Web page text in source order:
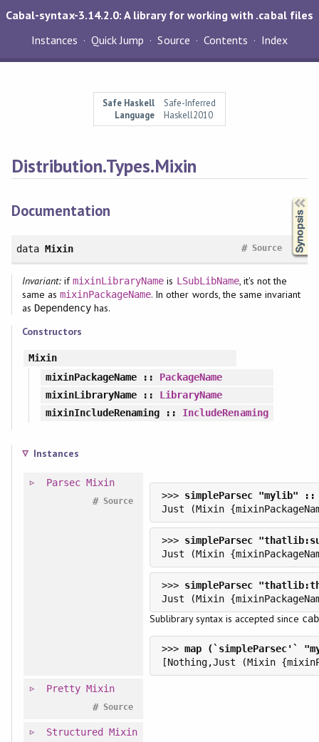
Cabal-syntax-3.14.2.0: A library for working with .cabal files
Instances
Quick Jump Source Contents Index
Safe Haskell
Safe-Inferred
Language
Haskell2010
Distribution.Types.Mixin
Documentation
data Mixin Source
#
Invariant:ifmixinLibraryName is LSubLibName, it's not the
same as mixinPackageName. In other words, the same invariant
as Dependency has.
Constructors
Mixin
mixinPackageName :: PackageName
mixinLibraryName :: LibraryName
mixinIncludeRenaming :: IncludeRenaming
Instances
Parsec Mixin
Source
# >>>
>>>
>>>
Sublibrary syntax is accepted since
>>>
Pretty Mixin
Source
#
Structured Mixin